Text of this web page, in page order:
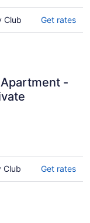
Club Get rates
Club Get rates